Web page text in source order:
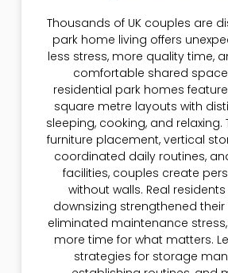
Thousands of UK couples are
park home living offers
less stress, more quality time,
comfortable shared
residential park homes
square metre layouts with
sleeping, cooking, and relaxing.
furniture placement, vertical
coordinated daily routines,
facilities, couples create
without walls. Real
downsizing strengthened
eliminated maintenance
more time for what matters.
strategies for storage